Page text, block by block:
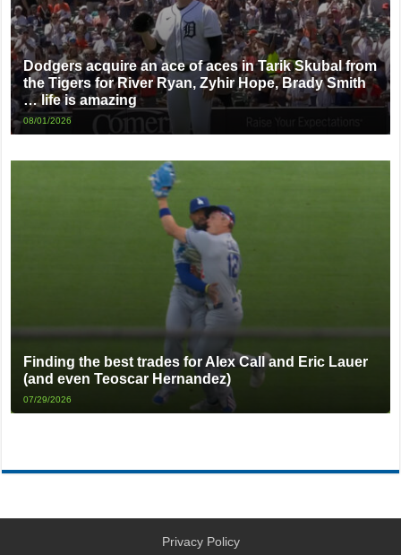
Dodgers acquire an ace of aces in Tarik Skubal from
the Tigers for River Ryan, Zyhir Hope, Brady Smith
… life is amazing
08/01/2026
Finding the best trades for Alex Call and Eric Lauer
(and even Teoscar Hernandez)
07/29/2026
Privacy Policy